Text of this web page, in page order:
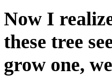
Now I
these tree
grow one,